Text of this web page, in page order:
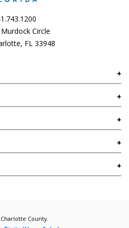
Circle
FL 33948
County.